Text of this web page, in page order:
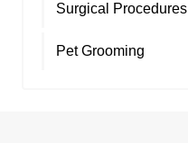
Surgical Procedures
Pet Grooming